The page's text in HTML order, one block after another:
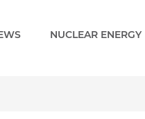
NUCLEAR ENERGY